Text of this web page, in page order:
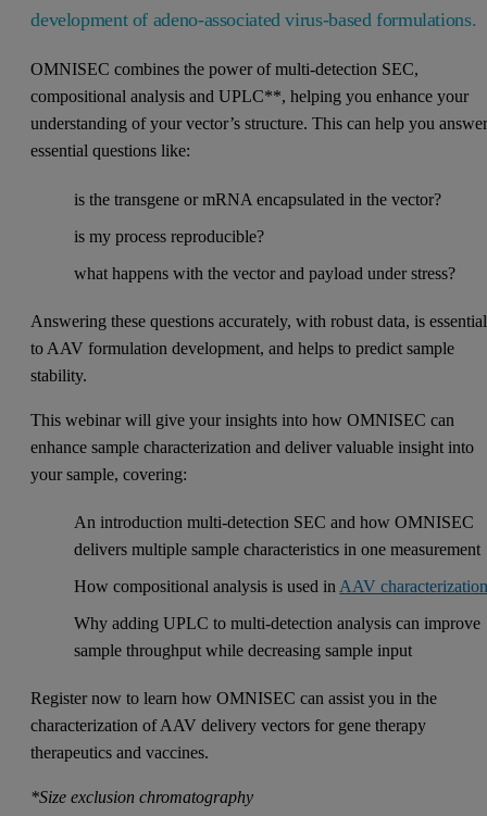
development of adeno-associated virus-based formulations.
OMNISEC combines the power of multi-detection SEC,
compositional analysis and UPLC**, helping you enhance your
understanding of your vector’s structure. This can help you
essential questions like:
is the transgene or mRNA encapsulated in the vector?
is my process reproducible?
what happens with the vector and payload under stress?
Answering these questions accurately, with robust data, is essential
to AAV formulation development, and helps to predict sample
stability.
This webinar will give your insights into how OMNISEC can
enhance sample characterization and deliver valuable insight into
your sample, covering:
An introduction multi-detection SEC and how OMNISEC
delivers multiple sample characteristics in one measurement
How compositional analysis is used in AAV
Why adding UPLC to multi-detection analysis can improve
sample throughput while decreasing sample input
Register now to learn how OMNISEC can assist you in the
characterization of AAV delivery vectors for gene therapy
therapeutics and vaccines.
*Size exclusion chromatography